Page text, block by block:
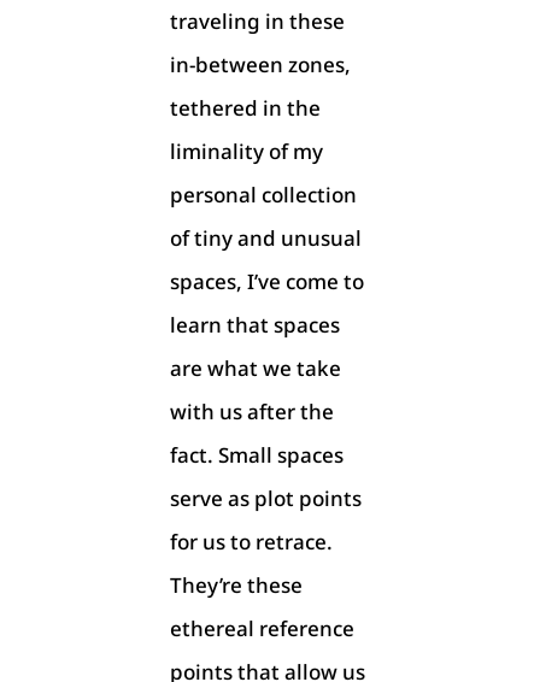
traveling in these
in-between zones,
tethered in the
liminality of my
personal collection
of tiny and unusual
spaces, I’ve come to
learn that spaces
are what we take
with us after the
fact. Small spaces
serve as plot points
for us to retrace.
They’re these
ethereal reference
points that allow us